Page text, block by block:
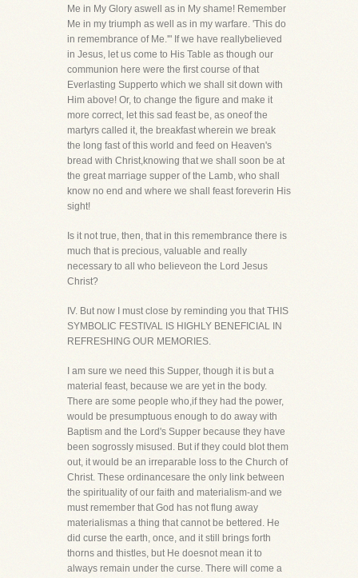
Me in My Glory aswell as in My shame! Remember
Me in my triumph as well as in my warfare. 'This do
in remembrance of Me.'" If we have reallybelieved
in Jesus, let us come to His Table as though our
communion here were the first course of that
Everlasting Supperto which we shall sit down with
Him above! Or, to change the figure and make it
more correct, let this sad feast be, as oneof the
martyrs called it, the breakfast wherein we break
the long fast of this world and feed on Heaven's
bread with Christ,knowing that we shall soon be at
the great marriage supper of the Lamb, who shall
know no end and where we shall feast foreverin His
sight!
Is it not true, then, that in this remembrance there is
much that is precious, valuable and really
necessary to all who believeon the Lord Jesus
Christ?
IV. But now I must close by reminding you that THIS
SYMBOLIC FESTIVAL IS HIGHLY BENEFICIAL IN
REFRESHING OUR MEMORIES.
I am sure we need this Supper, though it is but a
material feast, because we are yet in the body.
There are some people who,if they had the power,
would be presumptuous enough to do away with
Baptism and the Lord's Supper because they have
been sogrossly misused. But if they could blot them
out, it would be an irreparable loss to the Church of
Christ. These ordinancesare the only link between
the spirituality of our faith and materialism-and we
must remember that God has not flung away
materialismas a thing that cannot be bettered. He
did curse the earth, once, and it still brings forth
thorns and thistles, but He doesnot mean it to
always remain under the curse. There will come a